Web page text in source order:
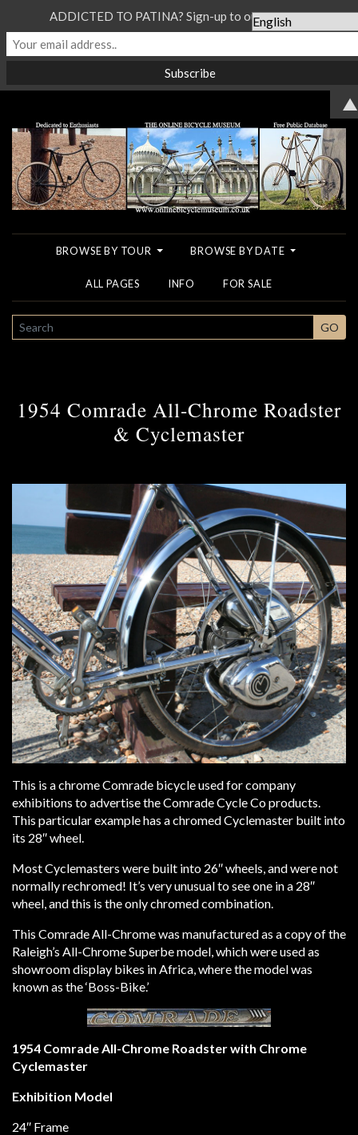
BROWSE BY TOUR BROWSE BY DATE
ALL PAGES INFO FOR SALE
SEARCH GO
1954 Comrade All-Chrome Roadster
& Cyclemaster
This is a chrome Comrade bicycle used for company
exhibitions to advertise the Comrade Cycle Co products.
This particular example has a chromed Cyclemaster built into
its 28″ wheel.
Most Cyclemasters were built into 26″ wheels, and were not
normally rechromed! It’s very unusual to see one in a 28″
wheel, and this is the only chromed combination.
This Comrade All-Chrome was manufactured as a copy of the
Raleigh’s All-Chrome Superbe model, which were used as
showroom display bikes in Africa, where the model was
known as the ‘Boss-Bike.’
1954 Comrade All-Chrome Roadster with Chrome
Cyclemaster
Exhibition Model
24″ Frame
ADDICTED TO PATINA? Sign-up to our Newsletter...
▲